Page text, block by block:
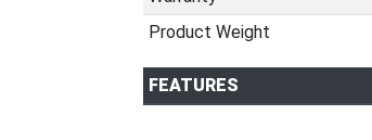
Product Weight
FEATURES